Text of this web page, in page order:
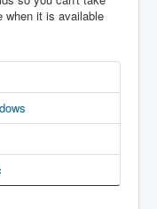
when it is available